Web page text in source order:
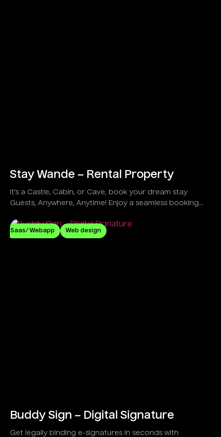
Stay Wande – Rental Property
It’s a Castle, Cabin, or Cave, book your dream stay
Guests, Anywhere, Anytime! Enjoy a seamless booking
communication for effortless travel planning.
Saas/ Webapp Web design
Buddy Sign – Digital Signature
Get legally binding e-signatures in seconds with